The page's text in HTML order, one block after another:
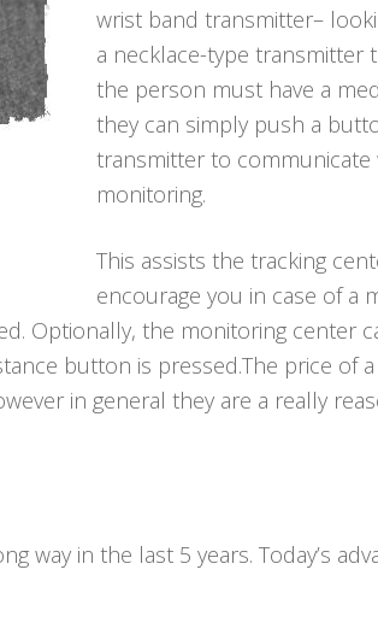
wrist band transmitter–
a necklace-type transmitter
the person must have a
they can simply push a
transmitter to
monitoring.
This assists the tracking
encourage you in case of a
Optionally, the monitoring center
button is pressed.The price of
in general they are a really
way in the last 5 years. Today’s